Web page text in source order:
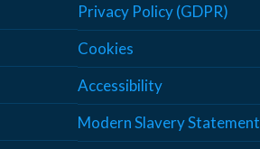
Privacy Policy (GDPR)
Cookies
Accessibility
Modern Slavery Statement